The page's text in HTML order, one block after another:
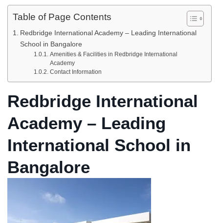
Table of Page Contents
Redbridge International Academy – Leading International
School in Bangalore
Amenities & Facilities in Redbridge International
Academy
Contact Information
Redbridge International
Academy – Leading
International School in
Bangalore